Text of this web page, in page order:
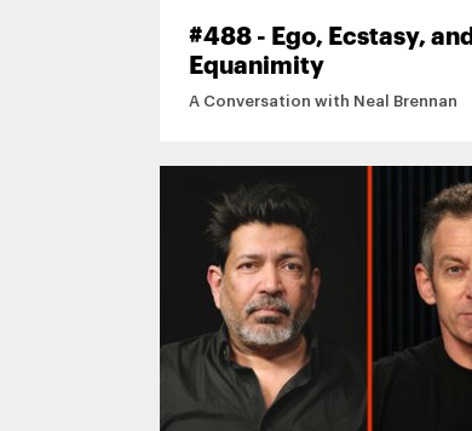
#488 - Ego, Ecstasy, and
Equanimity
A Conversation with Neal Brennan